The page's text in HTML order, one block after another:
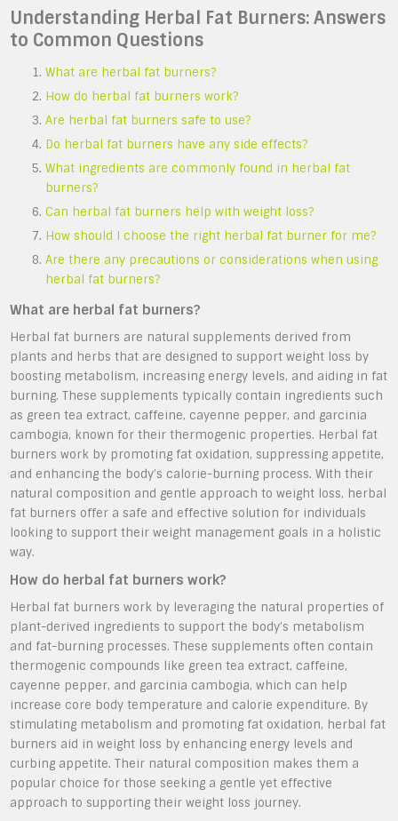
Understanding Herbal Fat Burners: Answers
to Common Questions
What are herbal fat burners?
How do herbal fat burners work?
Are herbal fat burners safe to use?
Do herbal fat burners have any side effects?
What ingredients are commonly found in herbal fat
burners?
Can herbal fat burners help with weight loss?
How should I choose the right herbal fat burner for me?
Are there any precautions or considerations when using
herbal fat burners?
What are herbal fat burners?
Herbal fat burners are natural supplements derived from
plants and herbs that are designed to support weight loss by
boosting metabolism, increasing energy levels, and aiding in fat
burning. These supplements typically contain ingredients such
as green tea extract, caffeine, cayenne pepper, and garcinia
cambogia, known for their thermogenic properties. Herbal fat
burners work by promoting fat oxidation, suppressing appetite,
and enhancing the body’s calorie-burning process. With their
natural composition and gentle approach to weight loss, herbal
fat burners offer a safe and effective solution for individuals
looking to support their weight management goals in a holistic
way.
How do herbal fat burners work?
Herbal fat burners work by leveraging the natural properties of
plant-derived ingredients to support the body’s metabolism
and fat-burning processes. These supplements often contain
thermogenic compounds like green tea extract, caffeine,
cayenne pepper, and garcinia cambogia, which can help
increase core body temperature and calorie expenditure. By
stimulating metabolism and promoting fat oxidation, herbal fat
burners aid in weight loss by enhancing energy levels and
curbing appetite. Their natural composition makes them a
popular choice for those seeking a gentle yet effective
approach to supporting their weight loss journey.